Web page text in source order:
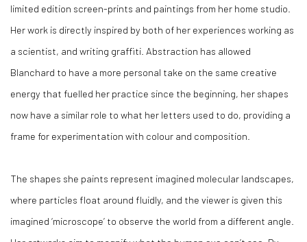
limited edition screen-prints and paintings from her home studio.
Her work is directly inspired by both of her experiences working as
a scientist, and writing graffiti. Abstraction has allowed
Blanchard to have a more personal take on the same creative
energy that fuelled her practice since the beginning, her shapes
now have a similar role to what her letters used to do, providing a
frame for experimentation with colour and composition.
The shapes she paints represent imagined molecular landscapes,
where particles float around fluidly, and the viewer is given this
imagined ‘microscope’ to observe the world from a different angle.